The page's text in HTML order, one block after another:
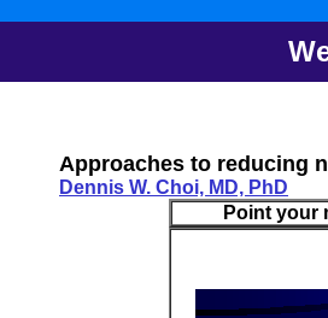
Approaches to reducing
Dennis W. Choi, MD, PhD
Point your